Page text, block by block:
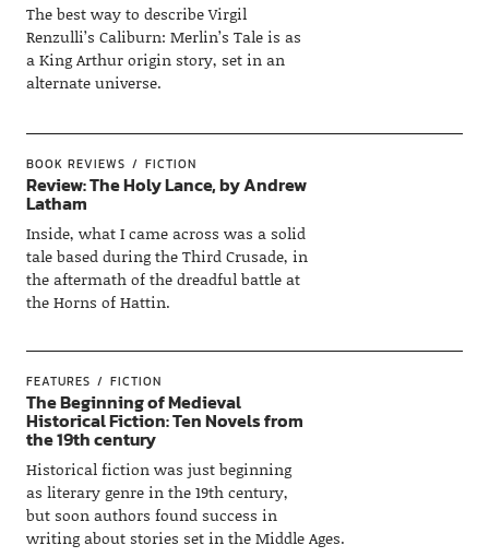
The best way to describe Virgil
Renzulli’s Caliburn: Merlin’s Tale is as
a King Arthur origin story, set in an
alternate universe.
BOOK REVIEWS FICTION
Review: The Holy Lance, by Andrew
Latham
Inside, what I came across was a solid
tale based during the Third Crusade, in
the aftermath of the dreadful battle at
the Horns of Hattin.
FEATURES FICTION
The Beginning of Medieval
Historical Fiction: Ten Novels from
the 19th century
Historical fiction was just beginning
as literary genre in the 19th century,
but soon authors found success in
writing about stories set in the Middle Ages.